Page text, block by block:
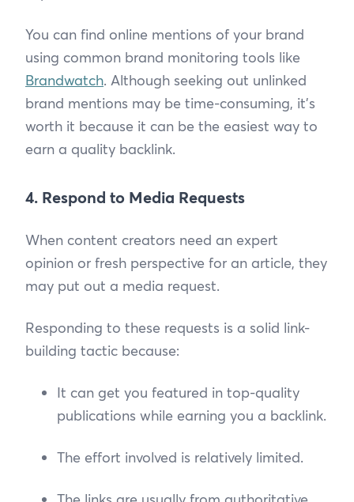
You can find online mentions of your brand
using common brand monitoring tools like
Brandwatch. Although seeking out unlinked
brand mentions may be time-consuming, it’s
worth it because it can be the easiest way to
earn a quality backlink.
4. Respond to Media Requests
When content creators need an expert
opinion or fresh perspective for an article, they
may put out a media request.
Responding to these requests is a solid link-
building tactic because:
It can get you featured in top-quality
publications while earning you a backlink.
The effort involved is relatively limited.